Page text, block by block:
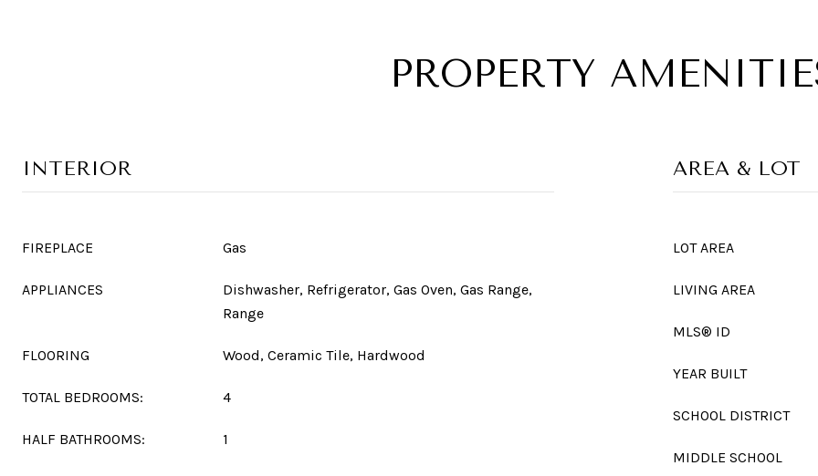
PROPERTY
INTERIOR
FIREPLACE Gas
APPLIANCES
Dishwasher, Refrigerator, Gas Oven, Gas Range,
Range
FLOORING Wood, Ceramic Tile, Hardwood
TOTAL BEDROOMS: 4
HALF BATHROOMS: 1
AREA & LOT
LOT AREA
LIVING AREA
MLS® ID
YEAR BUILT
SCHOOL DISTRICT
MIDDLE SCHOOL